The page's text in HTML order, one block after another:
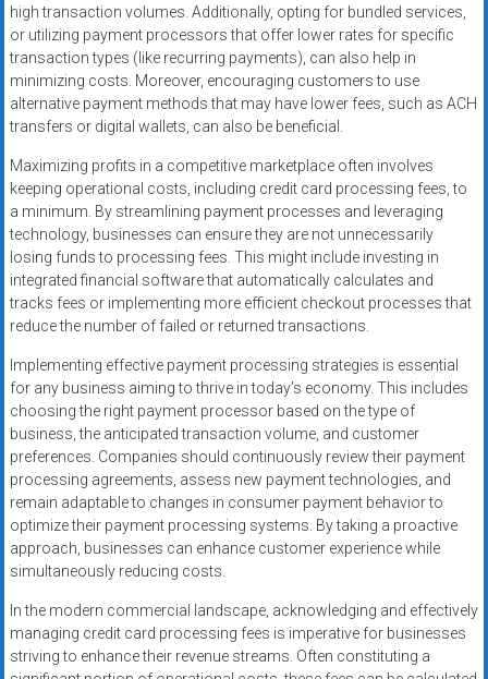
high transaction volumes. Additionally, opting for bundled services,
or utilizing payment processors that offer lower rates for specific
transaction types (like recurring payments), can also help in
minimizing costs. Moreover, encouraging customers to use
alternative payment methods that may have lower fees, such as ACH
transfers or digital wallets, can also be beneficial.
Maximizing profits in a competitive marketplace often involves
keeping operational costs, including credit card processing fees, to
a minimum. By streamlining payment processes and leveraging
technology, businesses can ensure they are not unnecessarily
losing funds to processing fees. This might include investing in
integrated financial software that automatically calculates and
tracks fees or implementing more efficient checkout processes that
reduce the number of failed or returned transactions.
Implementing effective payment processing strategies is essential
for any business aiming to thrive in today’s economy. This includes
choosing the right payment processor based on the type of
business, the anticipated transaction volume, and customer
preferences. Companies should continuously review their payment
processing agreements, assess new payment technologies, and
remain adaptable to changes in consumer payment behavior to
optimize their payment processing systems. By taking a proactive
approach, businesses can enhance customer experience while
simultaneously reducing costs.
In the modern commercial landscape, acknowledging and effectively
managing credit card processing fees is imperative for businesses
striving to enhance their revenue streams. Often constituting a